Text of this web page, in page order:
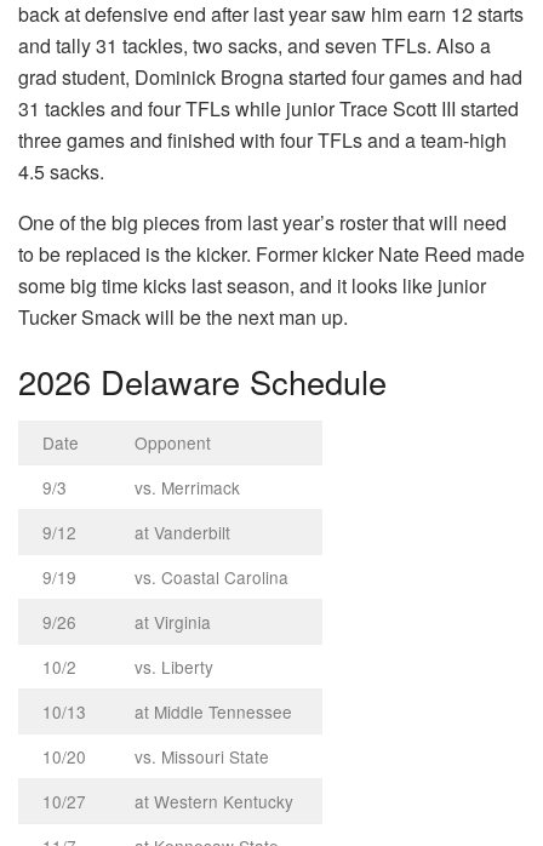
back at defensive end after last year saw him earn 12 starts
and tally 31 tackles, two sacks, and seven TFLs. Also a
grad student, Dominick Brogna started four games and had
31 tackles and four TFLs while junior Trace Scott III started
three games and finished with four TFLs and a team-high
4.5 sacks.
One of the big pieces from last year’s roster that will need
to be replaced is the kicker. Former kicker Nate Reed made
some big time kicks last season, and it looks like junior
Tucker Smack will be the next man up.
2026 Delaware Schedule
Date
Opponent
9/3
vs. Merrimack
9/12
at Vanderbilt
9/19
vs. Coastal Carolina
9/26
at Virginia
10/2
vs. Liberty
10/13
at Middle Tennessee
10/20
vs. Missouri State
10/27
at Western Kentucky